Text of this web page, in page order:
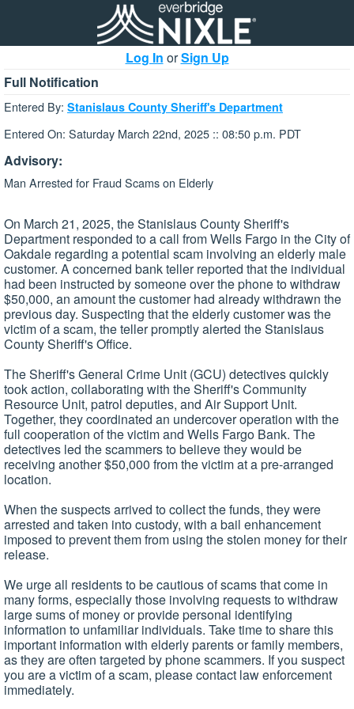
Log In orSign Up
Full Notification
Entered By: Stanislaus County Sheriff's Department
Entered On: Saturday March 22nd, 2025 :: 08:50 p.m. PDT
Advisory:
Man Arrested for Fraud Scams on Elderly
On March 21, 2025, the Stanislaus County Sheriff's
Department responded to a call from Wells Fargo in the City of
Oakdale regarding a potential scam involving an elderly male
customer. A concerned bank teller reported that the individual
had been instructed by someone over the phone to withdraw
$50,000, an amount the customer had already withdrawn the
previous day. Suspecting that the elderly customer was the
victim of a scam, the teller promptly alerted the Stanislaus
County Sheriff's Office.
The Sheriff's General Crime Unit (GCU) detectives quickly
took action, collaborating with the Sheriff's Community
Resource Unit, patrol deputies, and Air Support Unit.
Together, they coordinated an undercover operation with the
full cooperation of the victim and Wells Fargo Bank. The
detectives led the scammers to believe they would be
receiving another $50,000 from the victim at a pre-arranged
location.
When the suspects arrived to collect the funds, they were
arrested and taken into custody, with a bail enhancement
imposed to prevent them from using the stolen money for their
release.
We urge all residents to be cautious of scams that come in
many forms, especially those involving requests to withdraw
large sums of money or provide personal identifying
information to unfamiliar individuals. Take time to share this
important information with elderly parents or family members,
as they are often targeted by phone scammers. If you suspect
you are a victim of a scam, please contact law enforcement
immediately.